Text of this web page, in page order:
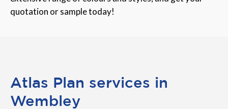
quotation or sample today!
Atlas Plan services in
Wembley